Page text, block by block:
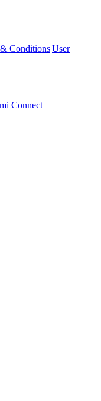
Conditions|User
Connect